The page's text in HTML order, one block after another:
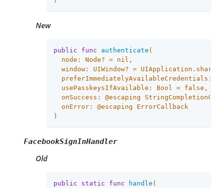
New
public func authenticate (
  node: Node? =
nil ,
window: UIWindow? =
preferImmediatelyAvailableCredentials:
  usePasskeysIfAvailable: Bool =
false ,
onSuccess: @escaping
  onError: @escaping ErrorCallback
)
FacebookSignInHandler
Old
public static func handle (